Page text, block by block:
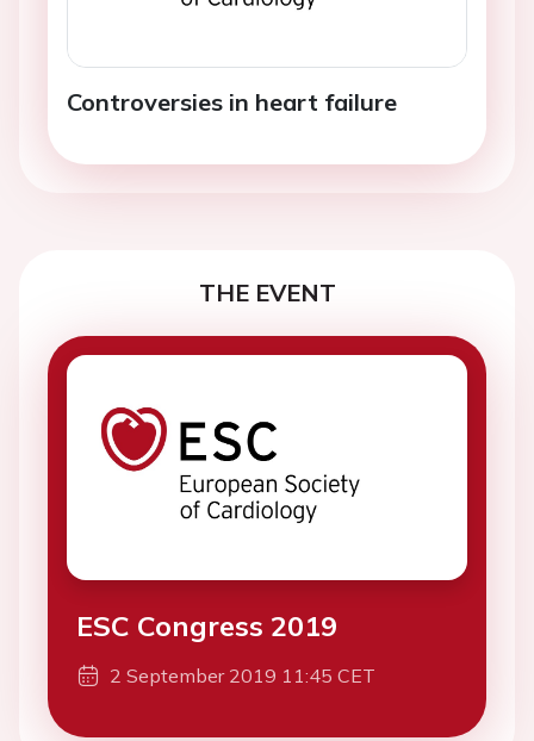
Controversies in heart failure
THE EVENT
ESC Congress 2019
2 September 2019 11:45 CET